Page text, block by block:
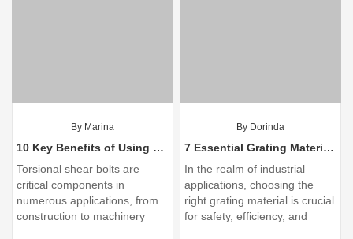
By Marina
10 Key Benefits of Using 20mm Torsional Shear Bolts in Factories
Torsional shear bolts are
critical components in
numerous applications, from
construction to machinery
manufacturing
By Dorinda
7 Essential Grating Materials: Choosing the Right One for Your Project
In the realm of industrial
applications, choosing the
right grating material is crucial
for safety, efficiency, and
longevity